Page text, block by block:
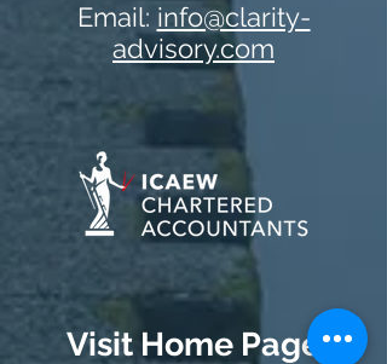
Email: info@clarity-
advisory.com
Visit Home Page